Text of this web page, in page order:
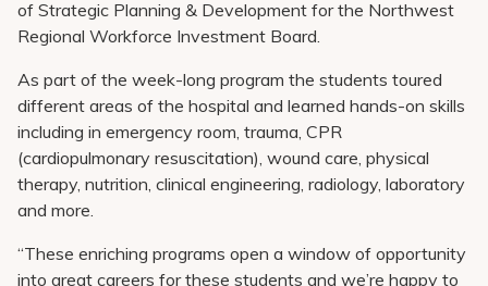
of Strategic Planning & Development for the Northwest
Regional Workforce Investment Board.
As part of the week-long program the students toured
different areas of the hospital and learned hands-on skills
including in emergency room, trauma, CPR
(cardiopulmonary resuscitation), wound care, physical
therapy, nutrition, clinical engineering, radiology, laboratory
and more.
“These enriching programs open a window of opportunity
into great careers for these students and we’re happy to